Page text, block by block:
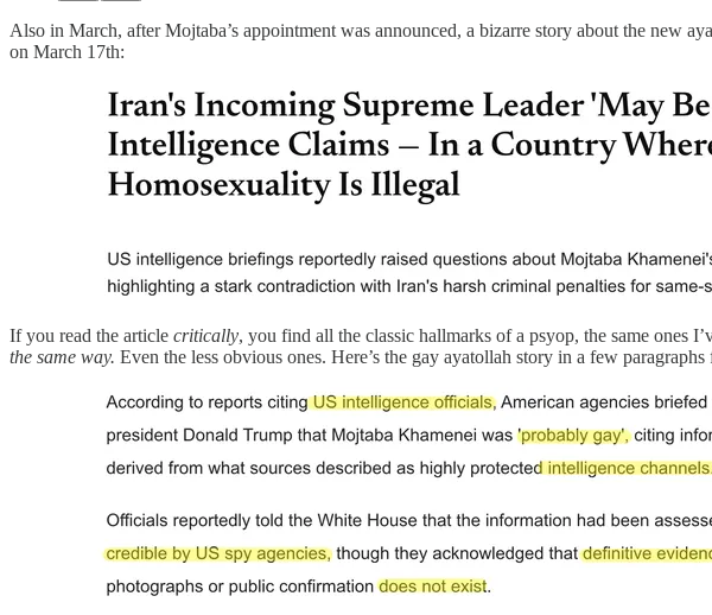
Also in March, after Mojtaba’s appointment was announced, a bizarre story about the new
on March 17th:
If you read the article critically, you find all the classic hallmarks of a psyop, the same ones
the same way. Even the less obvious ones. Here’s the gay ayatollah story in a few